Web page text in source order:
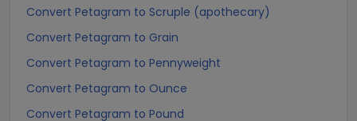
Convert Petagram to Scruple (apothecary)
Convert Petagram to Grain
Convert Petagram to Pennyweight
Convert Petagram to Ounce
Convert Petagram to Pound